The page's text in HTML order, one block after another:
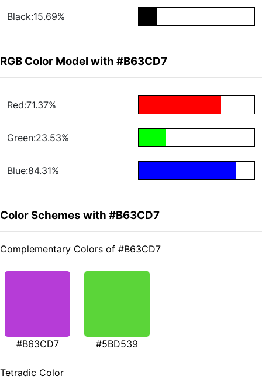
Black:15.69%
RGB Color Model with #B63CD7
Red:71.37%
Green:23.53%
Blue:84.31%
Color Schemes with #B63CD7
Complementary Colors of #B63CD7
#B63CD7 #5BD539
Tetradic Color